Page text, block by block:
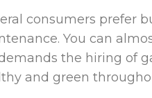
consumers prefer
You can
the hiring of
and green